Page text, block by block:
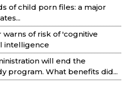
of child porn files: a major
warns of risk of 'cognitive
intelligence
will end the
program. What benefits did...